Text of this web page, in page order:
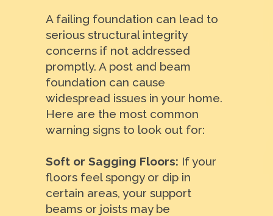
A failing foundation can lead to
serious structural integrity
concerns if not addressed
promptly. A post and beam
foundation can cause
widespread issues in your home.
Here are the most common
warning signs to look out for:
Soft or Sagging Floors: If your
floors feel spongy or dip in
certain areas, your support
beams or joists may be